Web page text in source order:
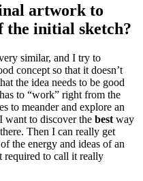
artwork to
the initial sketch?
similar, and I try to
concept so that it doesn’t
the idea needs to be good
to “work” right from the
to meander and explore an
want to discover the best way
Then I can really get
the energy and ideas of an
required to call it really